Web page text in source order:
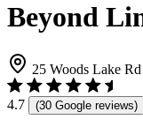
Beyond
25 Woods Lake
4.7 (30 Google reviews)